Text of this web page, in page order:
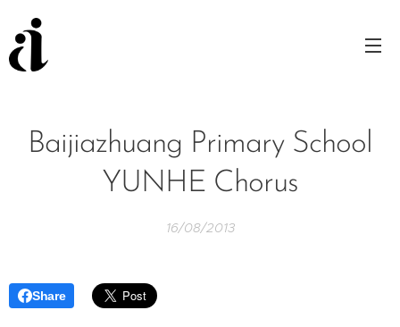
Baijiazhuang Primary School
YUNHE Chorus
16/08/2013
Share